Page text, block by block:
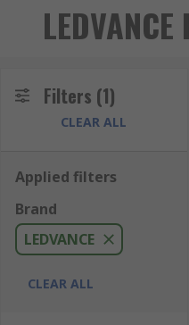
Filters (1)
CLEAR ALL
Applied filters
Brand
LEDVANCE
CLEAR ALL